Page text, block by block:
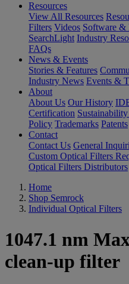
Resources
View All Resources
Filters Videos Software &
SearchLight Industry
FAQs
News & Events
Stories & Features
Industry News Events &
About
About Us Our History
Certification
Policy Trademarks Patents
Contact
Contact Us General
Custom Optical Filters
Optical Filters Distributors
Home
Shop Semrock
Individual Optical Filters
1047.1 nm
clean-up filter